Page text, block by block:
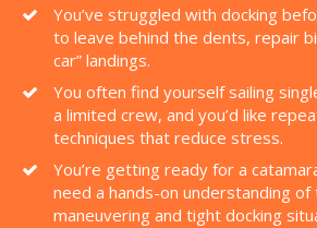
You’ve struggled with docking
to leave behind the dents, repair
car” landings.
You often find yourself sailing
a limited crew, and you’d like
techniques that reduce stress.
You’re getting ready for a
need a hands-on understanding of
maneuvering and tight docking